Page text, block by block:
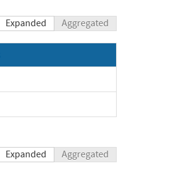
Expanded Aggregated
Expanded Aggregated